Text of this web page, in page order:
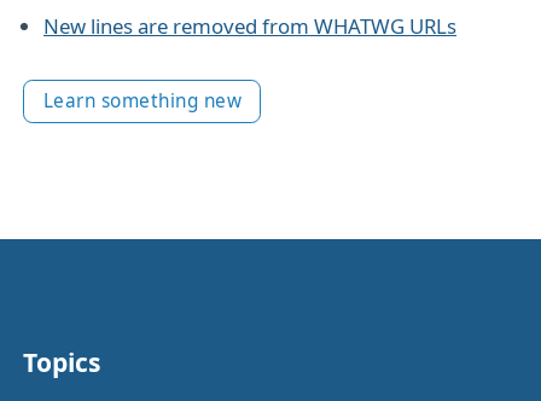
New lines are removed from WHATWG URLs
Learn something new
Topics